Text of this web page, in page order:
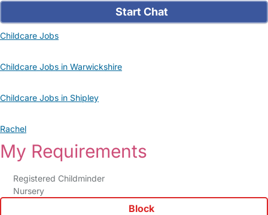
Start Chat
Childcare Jobs
Childcare Jobs in Warwickshire
Childcare Jobs in Shipley
Rachel
My Requirements
Registered Childminder
Nursery
Block